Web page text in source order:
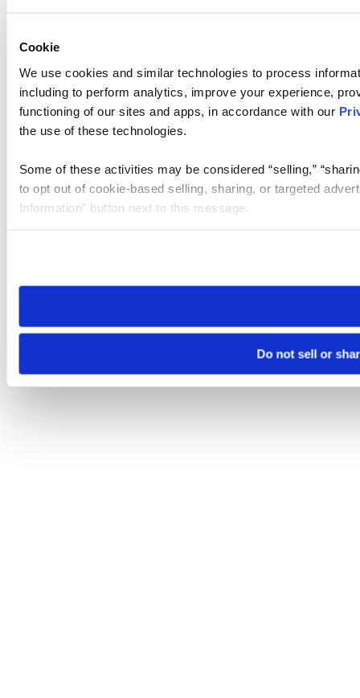
Cookie
We use cookies and similar technologies to process
including to perform analytics, improve your experience,
functioning of our sites and apps, in accordance with our
the use of these technologies.
Some of these activities may be considered “selling,”
to opt out of cookie-based selling, sharing, or targeted
Information” button next to this message.
need to be set again.
Do not sell or